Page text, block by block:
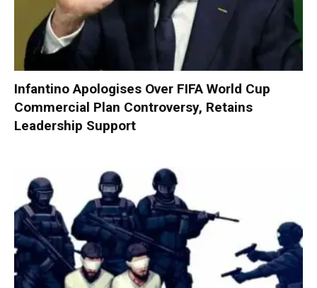
Infantino Apologises Over FIFA World Cup
Commercial Plan Controversy, Retains
Leadership Support